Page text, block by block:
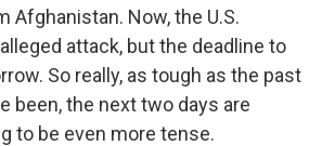
Afghanistan. Now, the U.S.
attack, but the deadline to
So really, as tough as the past
been, the next two days are
to be even more tense.